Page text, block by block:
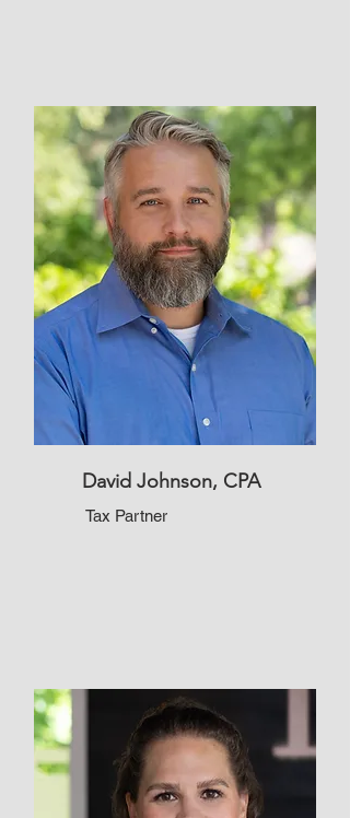
David Johnson, CPA
Tax Partner